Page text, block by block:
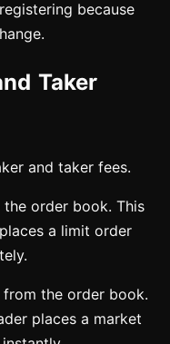
because
Taker
and taker fees.
order book. This
a limit order
the order book.
places a market